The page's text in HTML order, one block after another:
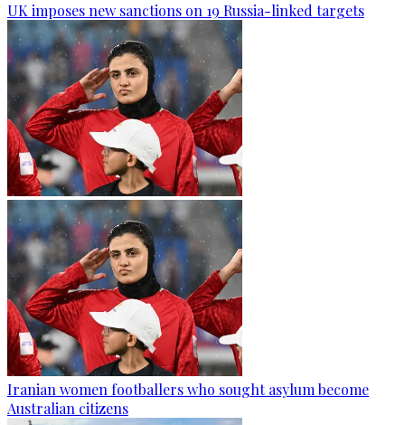
UK imposes new sanctions on 19 Russia-linked targets
Iranian women footballers who sought asylum become
Australian citizens